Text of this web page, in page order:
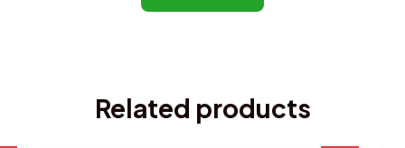
Related products